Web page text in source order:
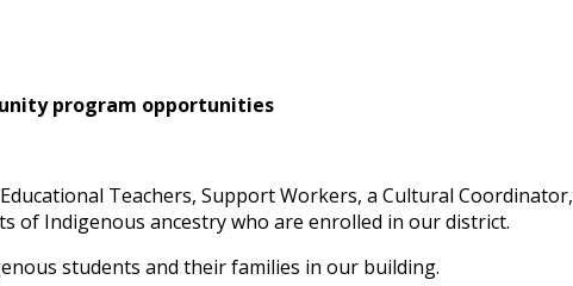
program opportunities
Teachers, Support Workers, a Cultural Coordinator,
of Indigenous ancestry who are enrolled in our district.
students and their families in our building.